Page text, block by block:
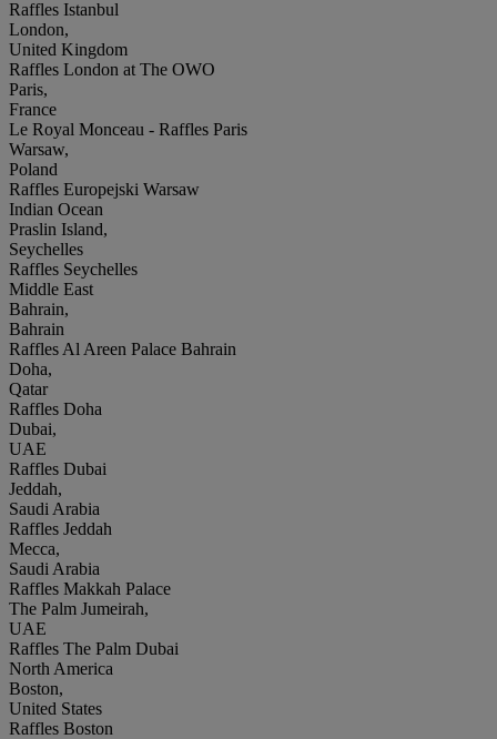
Raffles Istanbul
London,
United Kingdom
Raffles London at The OWO
Paris,
France
Le Royal Monceau - Raffles Paris
Warsaw,
Poland
Raffles Europejski Warsaw
Indian Ocean
Praslin Island,
Seychelles
Raffles Seychelles
Middle East
Bahrain,
Bahrain
Raffles Al Areen Palace Bahrain
Doha,
Qatar
Raffles Doha
Dubai,
UAE
Raffles Dubai
Jeddah,
Saudi Arabia
Raffles Jeddah
Mecca,
Saudi Arabia
Raffles Makkah Palace
The Palm Jumeirah,
UAE
Raffles The Palm Dubai
North America
Boston,
United States
Raffles Boston